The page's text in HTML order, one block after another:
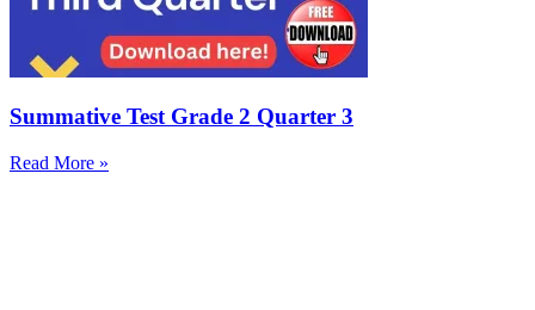
Summative Test Grade 2 Quarter 3
Read More »